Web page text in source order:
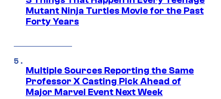
Mutant Ninja Turtles Movie for the Past
Forty Years
Multiple Sources Reporting the Same
Professor X Casting Pick Ahead of
Major Marvel Event Next Week